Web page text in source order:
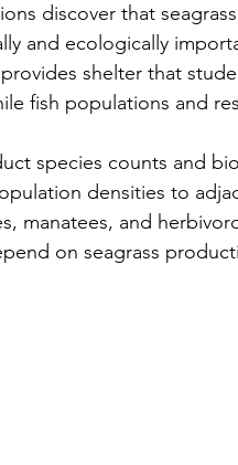
discover that
and ecologically
shelter that
fish populations and
species counts and
densities to
manatees, and
on seagrass